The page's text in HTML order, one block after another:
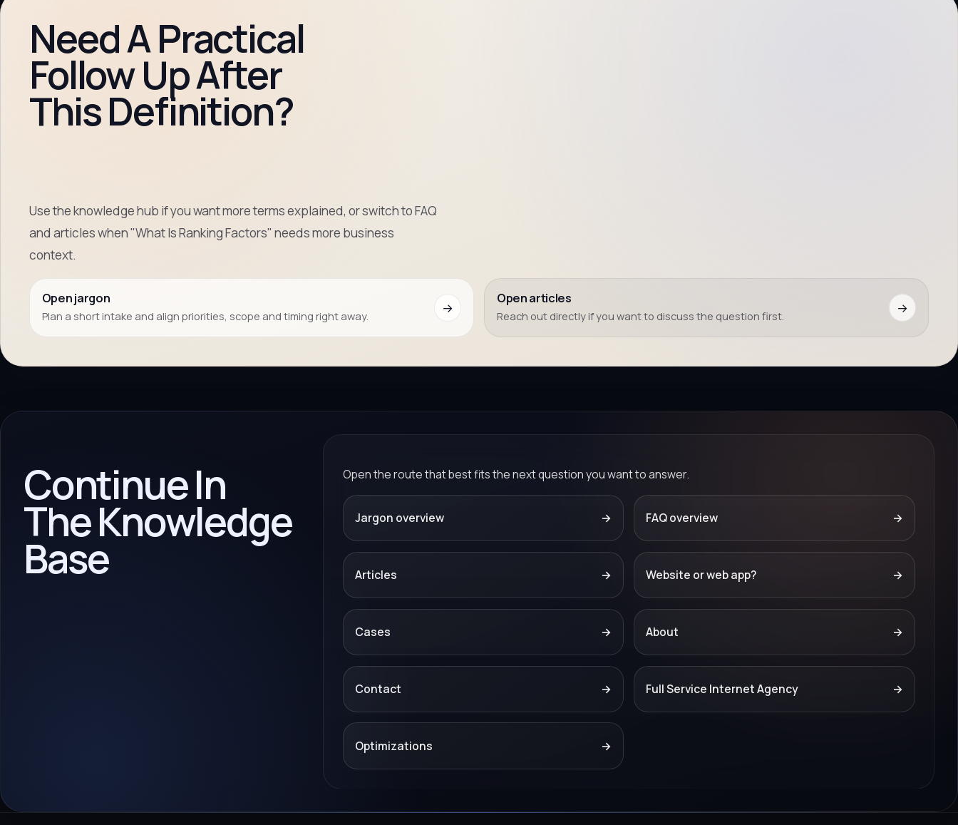
Need A Practical
Follow Up After
This Definition?
Use the knowledge hub if you want more terms explained, or switch to FAQ
and articles when "What Is Ranking Factors" needs more business
context.
Open jargon
Plan a short intake and align priorities, scope and timing right away. →
Open articles
Reach out directly if you want to discuss the question first. →
Continue In
The Knowledge
Base
Open the route that best fits the next question you want to answer.
Jargon overview → FAQ overview →
Articles → Website or web app? →
Cases → About →
Contact → Full Service Internet Agency →
Optimizations →